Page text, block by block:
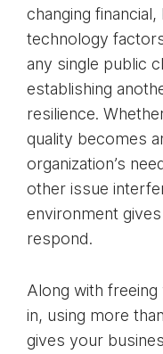
changing
technology
any single public
establishing
resilience.
quality becomes
organization’s
other issue
environment
respond.
Along with
in, using more
gives your